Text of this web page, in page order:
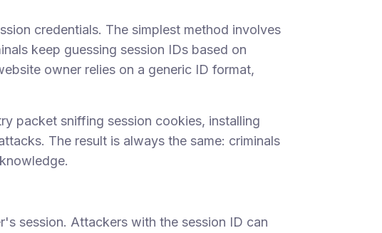
credentials. The simplest method involves
keep guessing session IDs based on
owner relies on a generic ID format,
packet sniffing session cookies, installing
The result is always the same: criminals
session. Attackers with the session ID can